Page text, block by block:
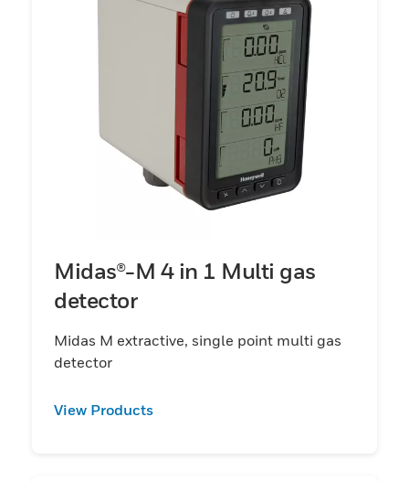
Midas®-M 4 in 1 Multi gas
detector
Midas M extractive, single point multi gas
detector
View Products